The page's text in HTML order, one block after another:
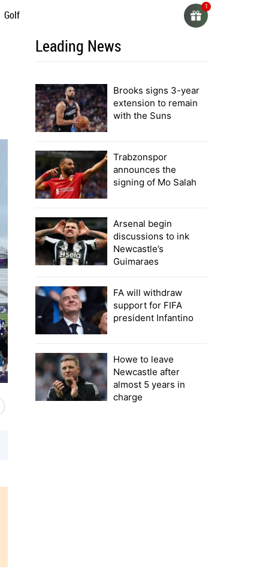
Golf
Leading News
Brooks signs 3-year
extension to remain
with the Suns
Trabzonspor
announces the
signing of Mo Salah
Arsenal begin
discussions to ink
Newcastle’s
Guimaraes
FA will withdraw
support for FIFA
president Infantino
Howe to leave
Newcastle after
almost 5 years in
charge